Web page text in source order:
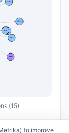
(15)
to improve